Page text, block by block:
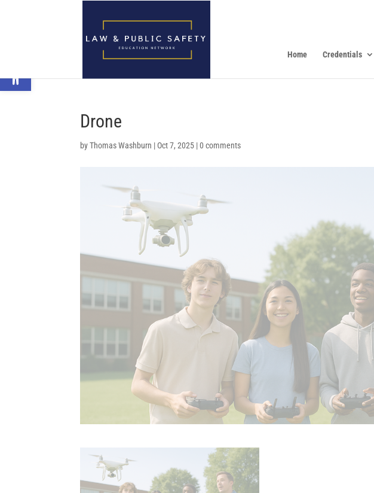
Home Credentials
Drone
byThomas Washburn | Oct 7, 2025 |0 comments